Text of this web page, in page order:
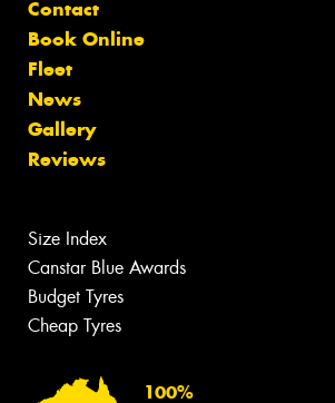
Contact
Book Online
Fleet
News
Gallery
Reviews
Size Index
Canstar Blue Awards
Budget Tyres
Cheap Tyres
100%